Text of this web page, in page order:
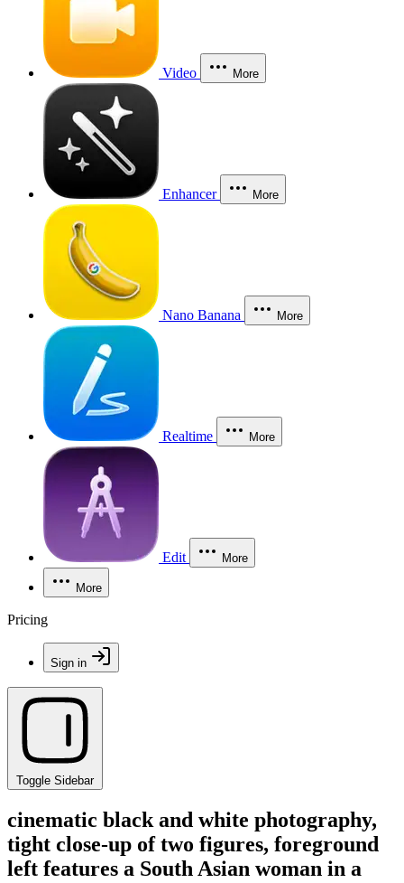
Video More
Enhancer More
Nano Banana More
Realtime More
Edit More
More
Pricing
Sign in
Toggle Sidebar
cinematic black and white photography,
tight close-up of two figures, foreground
left features a South Asian woman in a